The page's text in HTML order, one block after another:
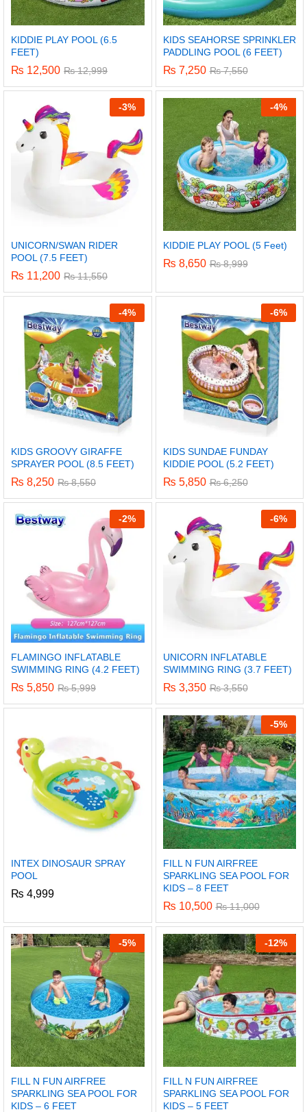
KIDDIE PLAY POOL (6.5
FEET)
₨ 12,500 ₨12,999
KIDS SEAHORSE SPRINKLER
PADDLING POOL (6 FEET)
₨ 7,250 ₨7,550
-3%
UNICORN/SWAN RIDER
POOL (7.5 FEET)
₨ 11,200 ₨11,550
-4%
KIDDIE PLAY POOL (5 Feet)
₨ 8,650 ₨8,999
-4%
KIDS GROOVY GIRAFFE
SPRAYER POOL (8.5 FEET)
₨ 8,250 ₨8,550
-6%
KIDS SUNDAE FUNDAY
KIDDIE POOL (5.2 FEET)
₨ 5,850 ₨6,250
-2%
FLAMINGO INFLATABLE
SWIMMING RING (4.2 FEET)
₨ 5,850 ₨5,999
-6%
UNICORN INFLATABLE
SWIMMING RING (3.7 FEET)
₨ 3,350 ₨3,550
INTEX DINOSAUR SPRAY
POOL
₨ 4,999
-5%
FILL N FUN AIRFREE
SPARKLING SEA POOL FOR
KIDS – 8 FEET
₨ 10,500 ₨11,000
-5%
FILL N FUN AIRFREE
SPARKLING SEA POOL FOR
KIDS – 6 FEET
-12%
FILL N FUN AIRFREE
SPARKLING SEA POOL FOR
KIDS – 5 FEET